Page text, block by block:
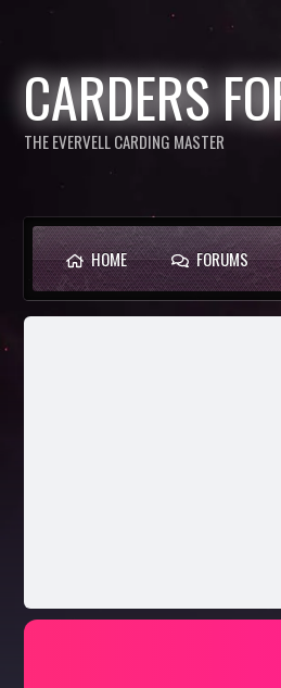
CARDERS
THE EVERVELL CARDING MASTER
HOME FORUMS